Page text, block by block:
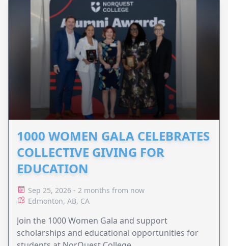
1000 WOMEN GALA CELEBRATES
COLLECTIVE GIVING FOR
EDUCATION
Sep 25, 2026 - 2 months from now
Edmonton, AB, CA
Join the 1000 Women Gala and support
scholarships and educational opportunities for